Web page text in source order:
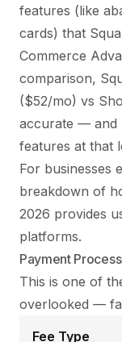
features (like
cards) that
Commerce
comparison,
($52/mo) vs
accurate — and
features at that
For businesses
breakdown of
2026 provides
platforms.
Payment
This is one of
overlooked —
Fee Type